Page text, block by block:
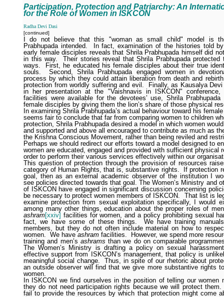
Participation, Protection and Patriarchy: An
for the Role of Women in ISKCON
Radha Devi Dasi
[continued]
I do not believe that this "woman as small child" model is
Prabhupada intended.
In fact, examination of the histories told
early female disciples reveals that Shrila Prabhupada himself did
in this way.
Their stories reveal that Shrila Prabhupada protected
ways.
First, he educated his female disciples about their true
souls.
Second, Shrila Prabhupada engaged women in
process by which they could attain liberation from death and
protection from worldly suffering and evil.
Finally, as Kausalya
in her presentation at the "Vaishnavis in ISKCON" conference,
facilities were available for the devotees’ use, Shrila Prabhupada
female disciples by giving them the lion’s share of those physical
In examining Shrila Prabhupada’s actual behaviour toward his
seems fair to conclude that far from comparing women to children
protection, Shrila Prabhupada desired a model in which women
and supported and above all encouraged to contribute as much as
the Krishna Conscious Movement, rather than being reviled and
Perhaps we should redirect our efforts toward a model designed to
women are educated, engaged and provided with sufficient physical
order to perform their various services effectively within our
This question of protection through the provision of resources
category of Human Rights, that is, substantive rights.
If protection
goal, then as an external academic observer of the institution I
see policies directed towards that goal. The Women’s Ministry and
of ISKCON have engaged in significant discussion concerning
be necessary to protect women members of ISKCON.
That list is
examine protection from sexual exploitation specifically, I would
among many other things, education about the proper roles of
ashram[xxiv] facilities for women, and a policy prohibiting sexual
fact, we have some of these things.
We have training
members, but they do not often include material on how to
women.
We haveashram facilities.
However, we spend more
training and men’s ashrams than we do on comparable
The Women’s Ministry is drafting a policy on sexual
effective support from ISKCON’s management, that policy is
meaningful social change.
Thus, in spite of our rhetoric about
an outside observer will find that we give more substantive rights
women.
In ISKCON we find ourselves in the position of telling our women
they do not need participation rights because we will protect them.
fail to provide the resources by which that protection might come